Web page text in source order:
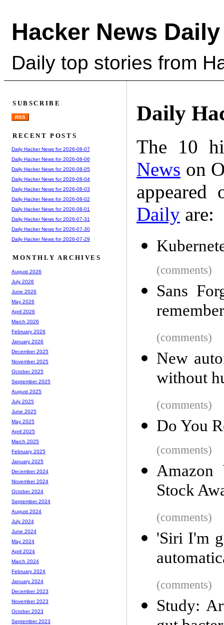
Hacker News Daily
Daily top stories from
Daily
The 10
News on
Daily are:
(comments)
Sans
(comments)
New
without
(comments)
Do You
(comments)
Amazon
Stock
(comments)
'Siri I'm
(comments)
Study:
SUBSCRIBE
RSS
RECENT POSTS
Daily Hacker News for 2026-08-07
Daily Hacker News for 2026-08-06
Daily Hacker News for 2026-08-05
Daily Hacker News for 2026-08-04
Daily Hacker News for 2026-08-03
Daily Hacker News for 2026-08-02
Daily Hacker News for 2026-08-01
Daily Hacker News for 2026-07-31
Daily Hacker News for 2026-07-30
Daily Hacker News for 2026-07-29
MONTHLY ARCHIVES
August 2026
July 2026
June 2026
May 2026
April 2026
March 2026
February 2026
January 2026
December 2025
November 2025
October 2025
September 2025
August 2025
July 2025
June 2025
May 2025
April 2025
March 2025
February 2025
January 2025
December 2024
November 2024
October 2024
September 2024
August 2024
July 2024
June 2024
May 2024
April 2024
March 2024
February 2024
January 2024
December 2023
November 2023
October 2023
September 2023